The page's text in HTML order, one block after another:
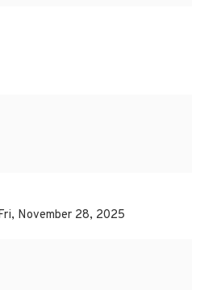
November 28, 2025